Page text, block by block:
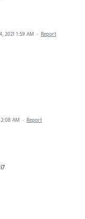
2021 1:59 AM · Report
2:08 AM · Report